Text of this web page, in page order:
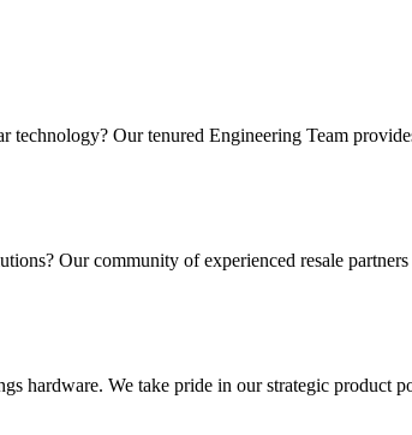
Our tenured Engineering Team
Our community of experienced resale
hardware. We take pride in our strategic